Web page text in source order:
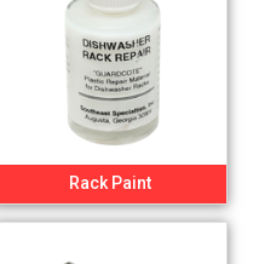
Rack Paint